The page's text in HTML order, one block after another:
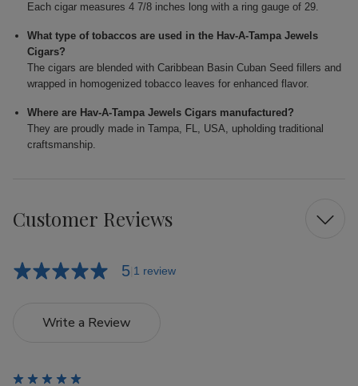
Each cigar measures 4 7/8 inches long with a ring gauge of 29.
What type of tobaccos are used in the Hav-A-Tampa Jewels
Cigars?
The cigars are blended with Caribbean Basin Cuban Seed fillers and
wrapped in homogenized tobacco leaves for enhanced flavor.
Where are Hav-A-Tampa Jewels Cigars manufactured?
They are proudly made in Tampa, FL, USA, upholding traditional
craftsmanship.
Customer Reviews
5 1 review
Write a Review